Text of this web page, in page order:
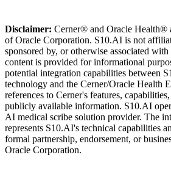
Disclaimer: Cerner® and Oracle Health®
of Oracle Corporation. S10.AI is not
sponsored by, or otherwise associated
content is provided for informational
potential integration capabilities between
technology and the Cerner/Oracle Health
references to Cerner's features,
publicly available information. S10.AI
AI medical scribe solution provider. The
represents S10.AI's technical capabilities
formal partnership, endorsement, or
Oracle Corporation.